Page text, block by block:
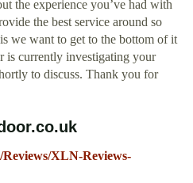
the experience you’ve had with
the best service around so
we want to get to the bottom of it
is currently investigating your
to discuss. Thank you for
XLN-Reviews-